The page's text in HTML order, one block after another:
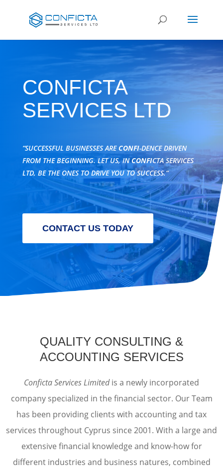
CONFICTA
SERVICES LTD
“SUCCESSFUL BUSINESSES ARE CONFI-DENCE DRIVEN
FROM THE BEGINNING. LET US, INCONFICTA SERVICES
LTD, BE THE ONES TO DRIVE YOU TO SUCCESS.“
CONTACT US TODAY
QUALITY CONSULTING &
ACCOUNTING SERVICES
Conficta Services Limitedis a newly incorporated
company specialized in the financial sector. Our Team
has been providing clients with accounting and tax
services throughout Cyprus since 2001. With a large and
extensive financial knowledge and know-how for
different industries and business natures, combined